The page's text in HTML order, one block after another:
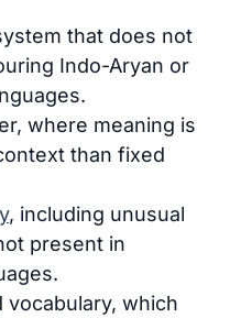
that does not
Indo-Aryan or
where meaning is
than fixed
, including unusual
present in
vocabulary, which